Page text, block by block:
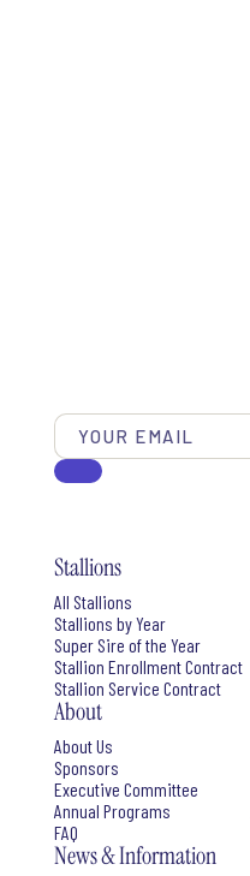
Stallions
All Stallions
Stallions by Year
Super Sire of the Year
Stallion Enrollment Contract
Stallion Service Contract
About
About Us
Sponsors
Executive Committee
Annual Programs
FAQ
News & Information